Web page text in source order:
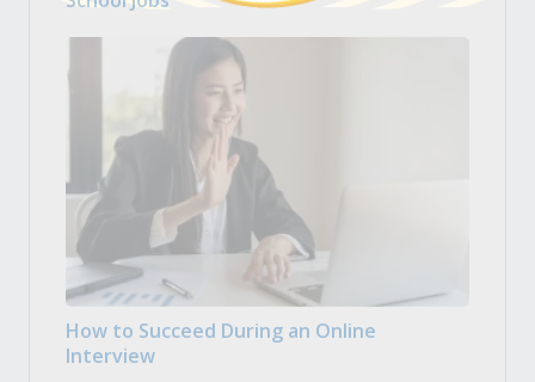
How to Succeed During an Online
Interview